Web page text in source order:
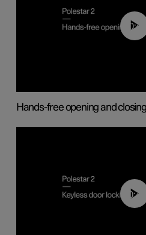
00:42
Hands-free opening and
00:45